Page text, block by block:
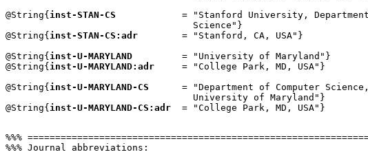
@String{ inst-STAN-CS
= "Stanford University,
                                  Science"}
@String{ inst-STAN-CS:adr
        = "Stanford, CA, USA"}
@String{ inst-U-MARYLAND
         = "University of Maryland"}
@String{ inst-U-MARYLAND:adr
     = "College Park, MD, USA"}
@String{ inst-U-MARYLAND-CS
      = "Department of Computer Science,
                                  University of Maryland"}
@String{ inst-U-MARYLAND-CS:adr
  = "College Park, MD, USA"}
%%%